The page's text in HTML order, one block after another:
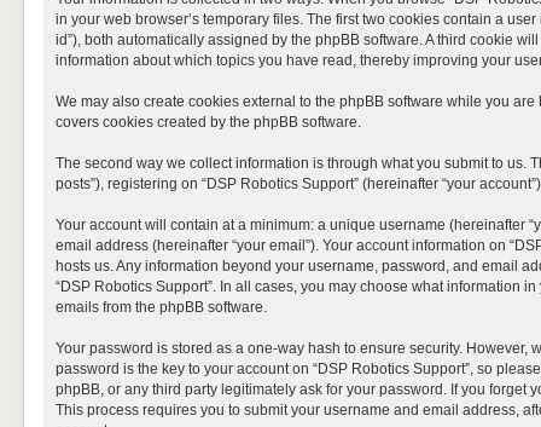
in your web browser’s temporary files. The first two cookies contain a
id”), both automatically assigned by the phpBB software. A third cookie
information about which topics you have read, thereby improving your
We may also create cookies external to the phpBB software while you
covers cookies created by the phpBB software.
The second way we collect information is through what you submit to us.
posts”), registering on “DSP Robotics Support” (hereinafter “your
Your account will contain at a minimum: a unique username (hereinafter
email address (hereinafter “your email”). Your account information on
hosts us. Any information beyond your username, password, and email
“DSP Robotics Support”. In all cases, you may choose what information
emails from the phpBB software.
Your password is stored as a one-way hash to ensure security.
password is the key to your account on “DSP Robotics Support”, so
phpBB, or any third party legitimately ask for your password. If you forget
This process requires you to submit your username and email address,